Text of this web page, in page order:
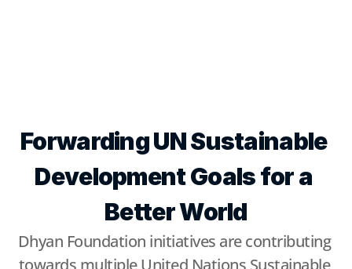
Forwarding UN Sustainable
Development Goals for a
Better World
Dhyan Foundation initiatives are contributing
towards multiple United Nations Sustainable